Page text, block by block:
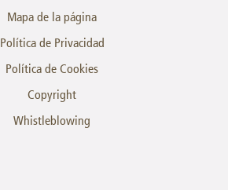
Mapa de la página
Política de Privacidad
Política de Cookies
Copyright
Whistleblowing